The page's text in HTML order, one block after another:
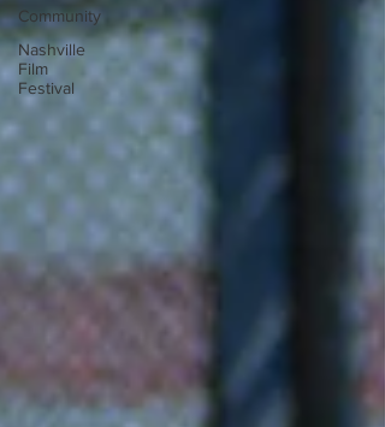
Community
Nashville
Film
Festival